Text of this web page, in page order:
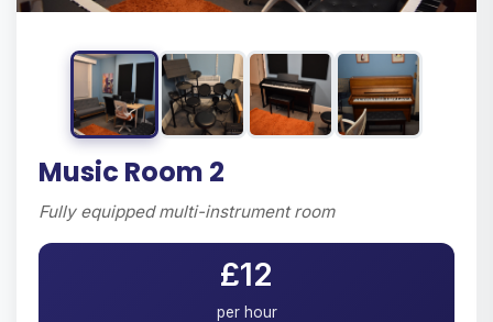
Music Room 2
Fully equipped multi-instrument room
£12
per hour